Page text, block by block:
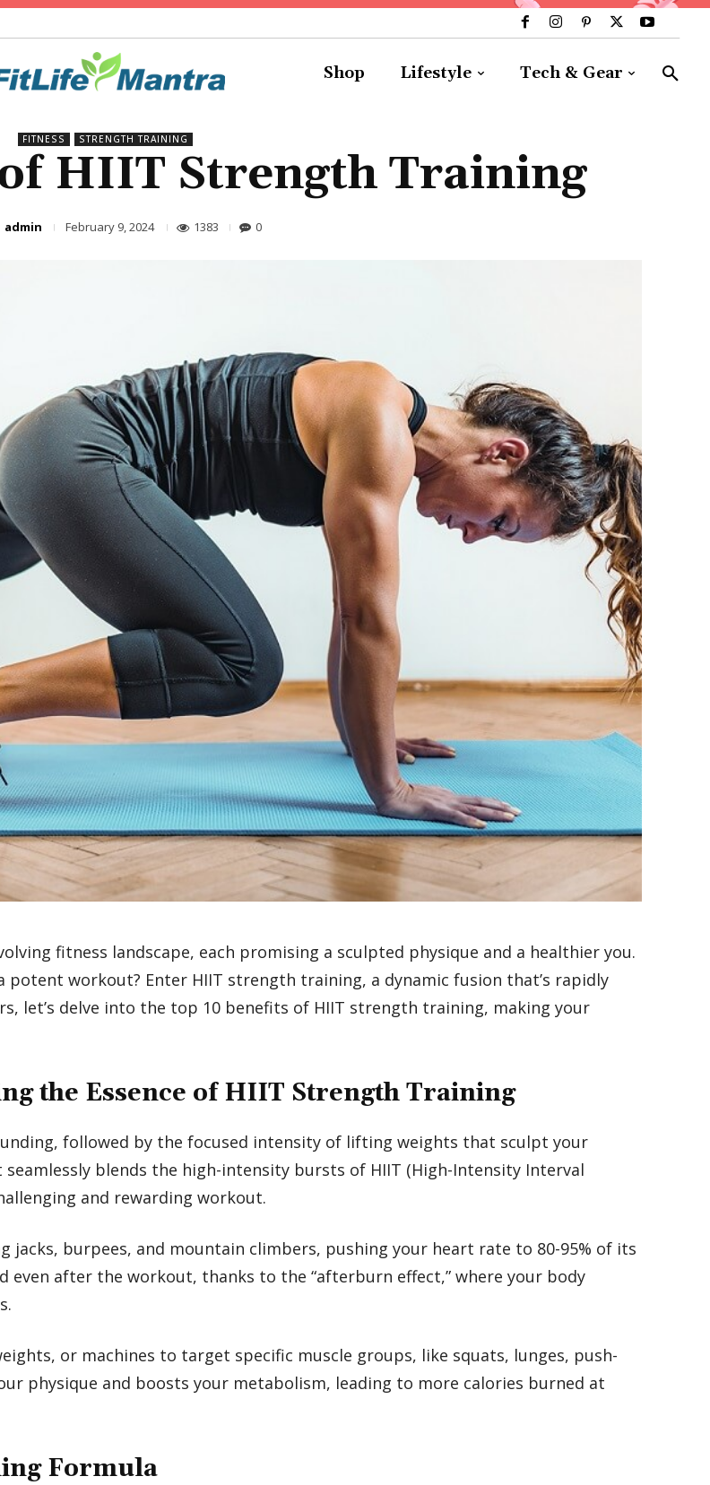
Shop Lifestyle Tech & Gear
FITNESS STRENGTH TRAINING
HIIT Strength Training
admin February 9, 2024 1383 0
fitness landscape, each promising a sculpted physique and a healthier you.
workout? Enter HIIT strength training, a dynamic fusion that’s rapidly
let’s delve into the top 10 benefits of HIIT strength training, making your
the Essence of HIIT Strength Training
followed by the focused intensity of lifting weights that sculpt your
seamlessly blends the high-intensity bursts of HIIT (High-Intensity Interval
and rewarding workout.
burpees, and mountain climbers, pushing your heart rate to 80-95% of its
even after the workout, thanks to the “afterburn effect,” where your body
or machines to target specific muscle groups, like squats, lunges, push-
physique and boosts your metabolism, leading to more calories burned at
Formula